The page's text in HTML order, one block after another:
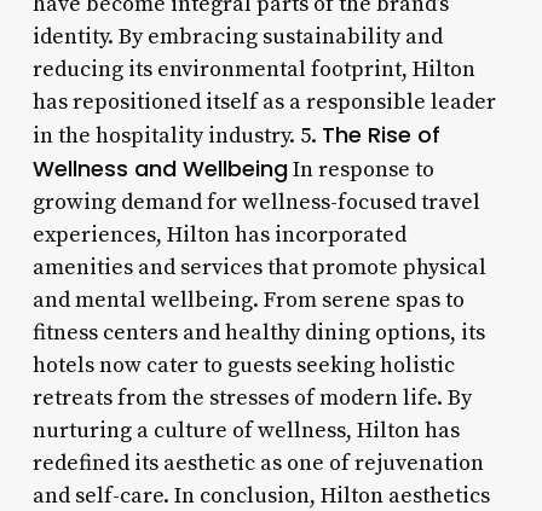
identity. By embracing sustainability and
reducing its environmental footprint, Hilton
has repositioned itself as a responsible leader
in the hospitality industry. 5. The Rise of
Wellness and WellbeingIn response to
growing demand for wellness-focused travel
experiences, Hilton has incorporated
amenities and services that promote physical
and mental wellbeing. From serene spas to
fitness centers and healthy dining options, its
hotels now cater to guests seeking holistic
retreats from the stresses of modern life. By
nurturing a culture of wellness, Hilton has
redefined its aesthetic as one of rejuvenation
and self-care. In conclusion, Hilton aesthetics